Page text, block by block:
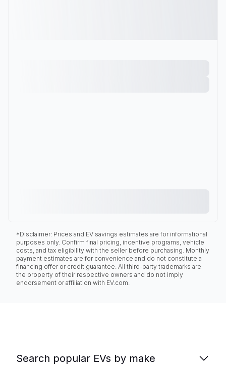
*Disclaimer: Prices and EV savings estimates are for informational
purposes only. Confirm final pricing, incentive programs, vehicle
costs, and tax eligibility with the seller before purchasing. Monthly
payment estimates are for convenience and do not constitute a
financing offer or credit guarantee. All third-party trademarks are
the property of their respective owners and do not imply
endorsement or affiliation with EV.com.
Search popular EVs by make